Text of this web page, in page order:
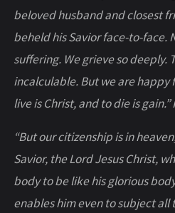
beloved husband and closest
beheld his Savior face-to-face.
suffering. We grieve so deeply.
incalculable. But we are happy
live is Christ, and to die is
“But our citizenship is in
Savior, the Lord Jesus Christ,
body to be like his glorious
enables him even to subject all